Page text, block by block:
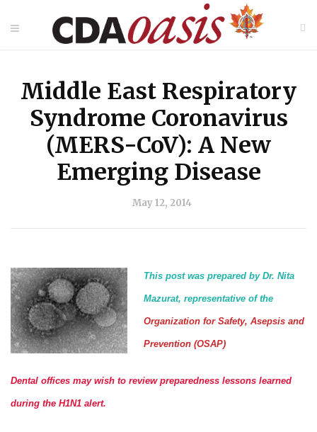
Middle East Respiratory
Syndrome Coronavirus
(MERS-CoV): A New
Emerging Disease
May 12, 2014
This post was prepared by Dr. Nita
Mazurat, representative of the
Organization for Safety, Asepsis and
Prevention (OSAP)
Dental offices may wish to review preparedness lessons learned
during the H1N1 alert.